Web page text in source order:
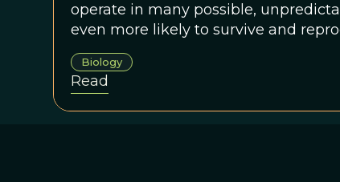
operate in many possible,
even more likely to survive and
Biology
Read